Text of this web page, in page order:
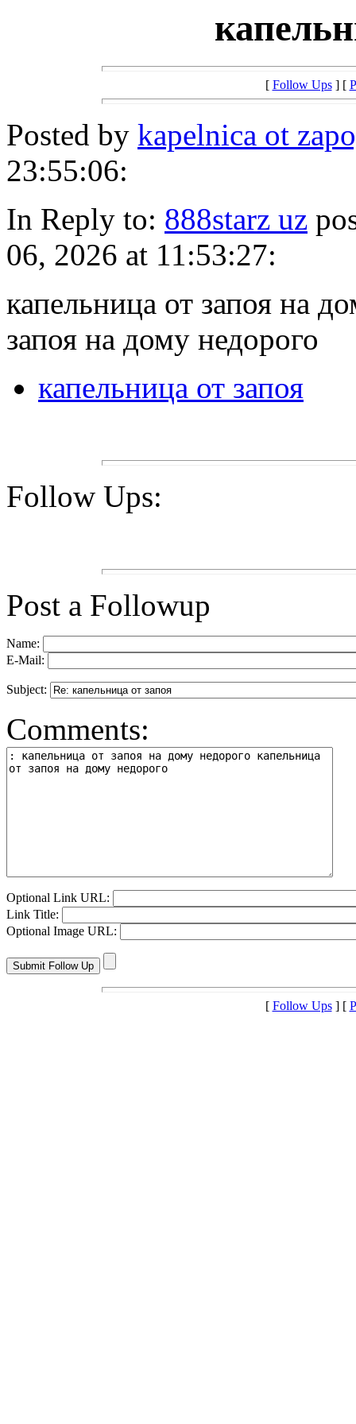
[ Follow Ups] [
Posted by kapelnica ot
23:55:06:
In Reply to: 888starz uz
06, 2026 at 11:53:27:
капельница от запоя на
запоя на дому недорого
капельница от запоя
Follow Ups:
Post a Followup
Name:
E-Mail:
Subject:
Comments:
Optional Link URL:
Link Title:
Optional Image URL:
[ Follow Ups] [